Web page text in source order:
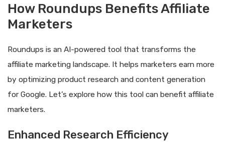
How Roundups Benefits Affiliate
Marketers
Roundups is an AI-powered tool that transforms the
affiliate marketing landscape. It helps marketers earn more
by optimizing product research and content generation
for Google. Let’s explore how this tool can benefit affiliate
marketers.
Enhanced Research Efficiency